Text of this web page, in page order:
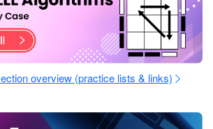
overview (practice lists & links)